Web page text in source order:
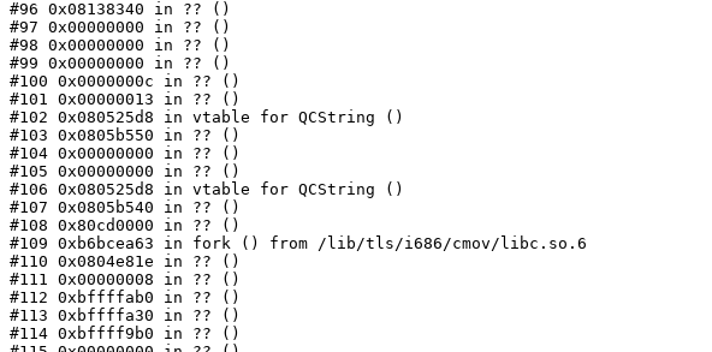
#96 0x08138340 in ?? ()
#97 0x00000000 in ?? ()
#98 0x00000000 in ?? ()
#99 0x00000000 in ?? ()
#100 0x0000000c in ?? ()
#101 0x00000013 in ?? ()
#102 0x080525d8 in vtable for QCString ()
#103 0x0805b550 in ?? ()
#104 0x00000000 in ?? ()
#105 0x00000000 in ?? ()
#106 0x080525d8 in vtable for QCString ()
#107 0x0805b540 in ?? ()
#108 0x80cd0000 in ?? ()
#109 0xb6bcea63 in fork () from /lib/tls/i686/cmov/libc.so.6
#110 0x0804e81e in ?? ()
#111 0x00000008 in ?? ()
#112 0xbffffab0 in ?? ()
#113 0xbffffa30 in ?? ()
#114 0xbffff9b0 in ?? ()